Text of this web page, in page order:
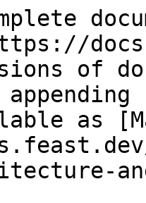
of
as